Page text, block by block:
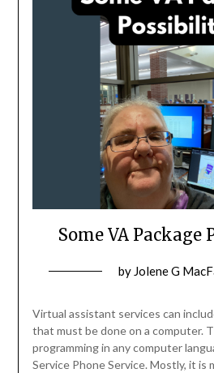
Some VA Package
Posted
October
11,
2022
by Jolene G
Virtual assistant services can
that must be done on a computer.
programming in any computer
Service Phone Service. Mostly, it is